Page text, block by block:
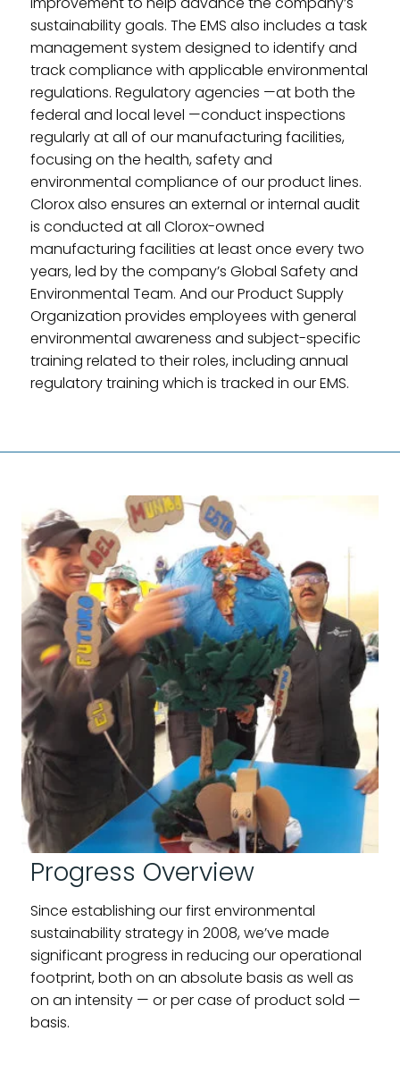
sustainability goals. The EMS also includes a task
management system designed to identify and
track compliance with applicable environmental
regulations. Regulatory agencies —at both the
federal and local level —conduct inspections
regularly at all of our manufacturing facilities,
focusing on the health, safety and
environmental compliance of our product lines.
Clorox also ensures an external or internal audit
is conducted at all Clorox-owned
manufacturing facilities at least once every two
years, led by the company’s Global Safety and
Environmental Team. And our Product Supply
Organization provides employees with general
environmental awareness and subject-specific
training related to their roles, including annual
regulatory training which is tracked in our EMS.
Progress Overview
Since establishing our first environmental
sustainability strategy in 2008, we’ve made
significant progress in reducing our operational
footprint, both on an absolute basis as well as
on an intensity — or per case of product sold —
basis.